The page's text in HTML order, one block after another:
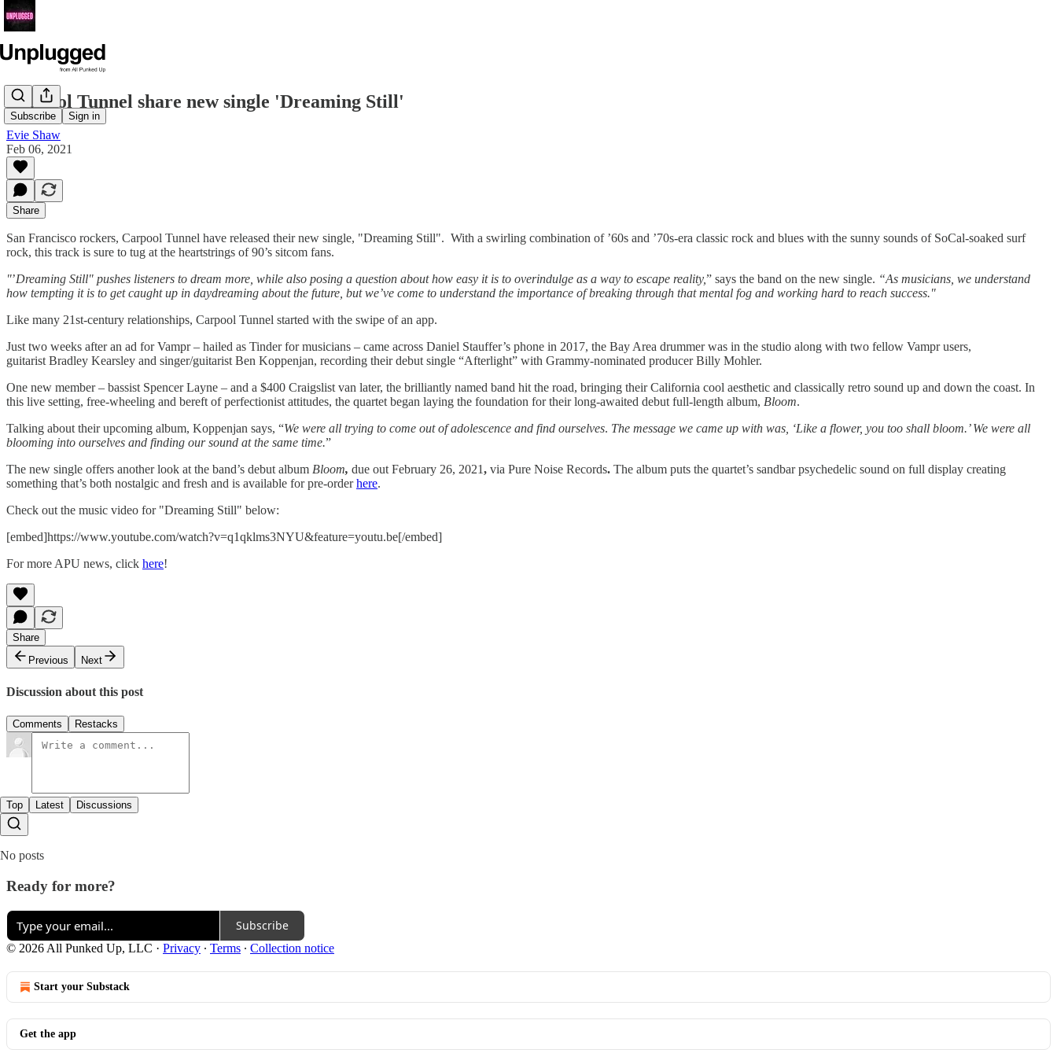
Subscribe Sign in
Carpool Tunnel share new single 'Dreaming Still'
Evie Shaw
Feb 06, 2021
Share
San Francisco rockers, Carpool Tunnel have released their new single, "Dreaming Still". With a swirling combination of ’60s and ’70s-era classic rock and blues with the sunny sounds of SoCal-soaked surf
rock, this track is sure to tug at the heartstrings of 90’s sitcom fans.
"’Dreaming Still" pushes listeners to dream more, while also posing a question about how easy it is to overindulge as a way to escape reality,” says the band on the new single. “As musicians, we understand
how tempting it is to get caught up in daydreaming about the future, but we’ve come to understand the importance of breaking through that mental fog and working hard to reach success."
Like many 21st-century relationships, Carpool Tunnel started with the swipe of an app.
Just two weeks after an ad for Vampr – hailed as Tinder for musicians – came across Daniel Stauffer’s phone in 2017, the Bay Area drummer was in the studio along with two fellow Vampr users,
guitarist Bradley Kearsley and singer/guitarist Ben Koppenjan, recording their debut single “Afterlight” with Grammy-nominated producer Billy Mohler.
One new member – bassist Spencer Layne – and a $400 Craigslist van later, the brilliantly named band hit the road, bringing their California cool aesthetic and classically retro sound up and down the coast. In
this live setting, free-wheeling and bereft of perfectionist attitudes, the quartet began laying the foundation for their long-awaited debut full-length album, Bloom.
Talking about their upcoming album, Koppenjan says, “We were all trying to come out of adolescence and find ourselves. The message we came up with was, ‘Like a flower, you too shall bloom.’ We were all
blooming into ourselves and finding our sound at the same time.”
The new single offers another look at the band’s debut album Bloom, due out February 26, 2021, via Pure Noise Records. The album puts the quartet’s sandbar psychedelic sound on full display creating
something that’s both nostalgic and fresh and is available for pre-orderhere.
Check out the music video for "Dreaming Still" below:
[embed]https://www.youtube.com/watch?v=q1qklms3NYU&feature=youtu.be[/embed]
For more APU news, click here!
Share
Previous
Next
Discussion about this post
Comments Restacks
Top Latest Discussions
No posts
Ready for more?
Subscribe
© 2026 All Punked Up, LLC · Privacy ∙ Terms ∙ Collection notice
Start your Substack
Get the app